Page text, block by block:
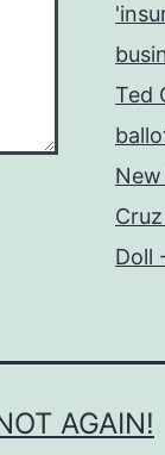
Ted
Doll
AGAIN!